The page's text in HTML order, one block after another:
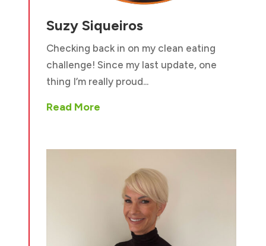
Suzy Siqueiros
Checking back in on my clean eating
challenge! Since my last update, one
thing I’m really proud...
Read More